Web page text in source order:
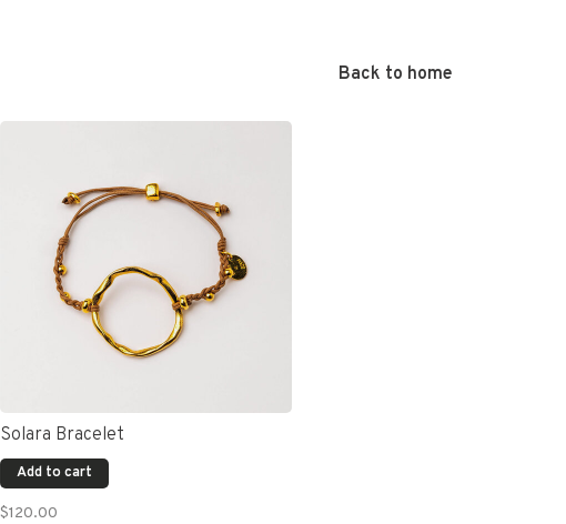
Back to home
Solara Bracelet
Add to cart
$120.00